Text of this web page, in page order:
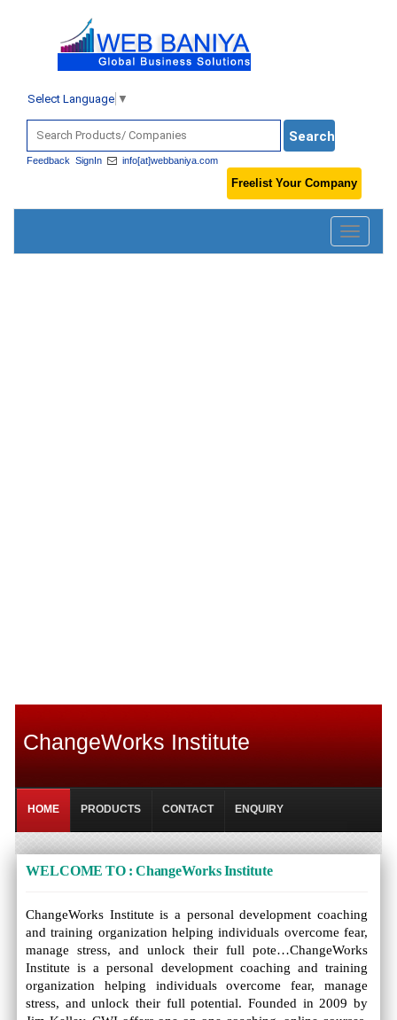
Select Language ▼
Feedback SignIn info[at]webbaniya.com
Freelist Your Company
Toggle
ChangeWorks Institute
HOME PRODUCTS CONTACT ENQUIRY
WELCOME TO : ChangeWorks Institute
ChangeWorks Institute is a personal development coaching
and training organization helping individuals overcome fear,
manage stress, and unlock their full pote…ChangeWorks
Institute is a personal development coaching and training
organization helping individuals overcome fear, manage
stress, and unlock their full potential. Founded in 2009 by